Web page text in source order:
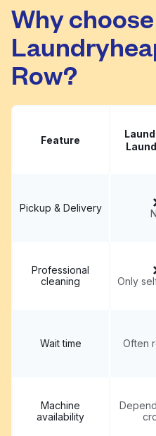
Why choose
Row?
Feature
Pickup & Delivery
Professional
cleaning
Only
Wait time Often
Machine
availability